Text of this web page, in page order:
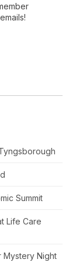
Summit
Life Care
Mystery Night